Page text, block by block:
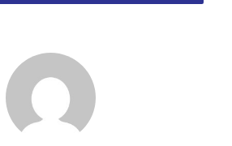
unaware of its associated
never experienced military rule,
at it as something to try because